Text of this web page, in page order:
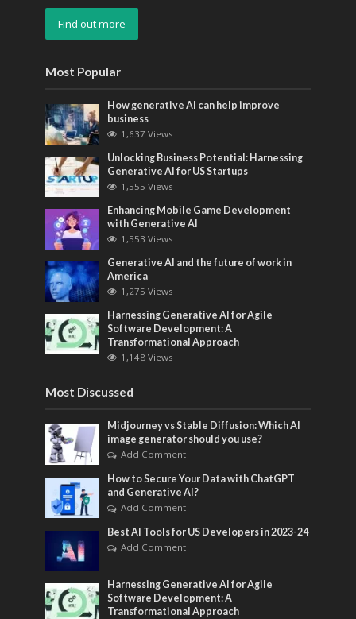
Find out more
Most Popular
How generative AI can help improve
business
1,637 Views
Unlocking Business Potential: Harnessing
Generative AI for US Startups
1,555 Views
Enhancing Mobile Game Development
with Generative AI
1,553 Views
Generative AI and the future of work in
America
1,275 Views
Harnessing Generative AI for Agile
Software Development: A
Transformational Approach
1,148 Views
Most Discussed
Midjourney vs Stable Diffusion: Which AI
image generator should you use?
Add Comment
How to Secure Your Data with ChatGPT
and Generative AI?
Add Comment
Best AI Tools for US Developers in 2023-24
Add Comment
Harnessing Generative AI for Agile
Software Development: A
Transformational Approach